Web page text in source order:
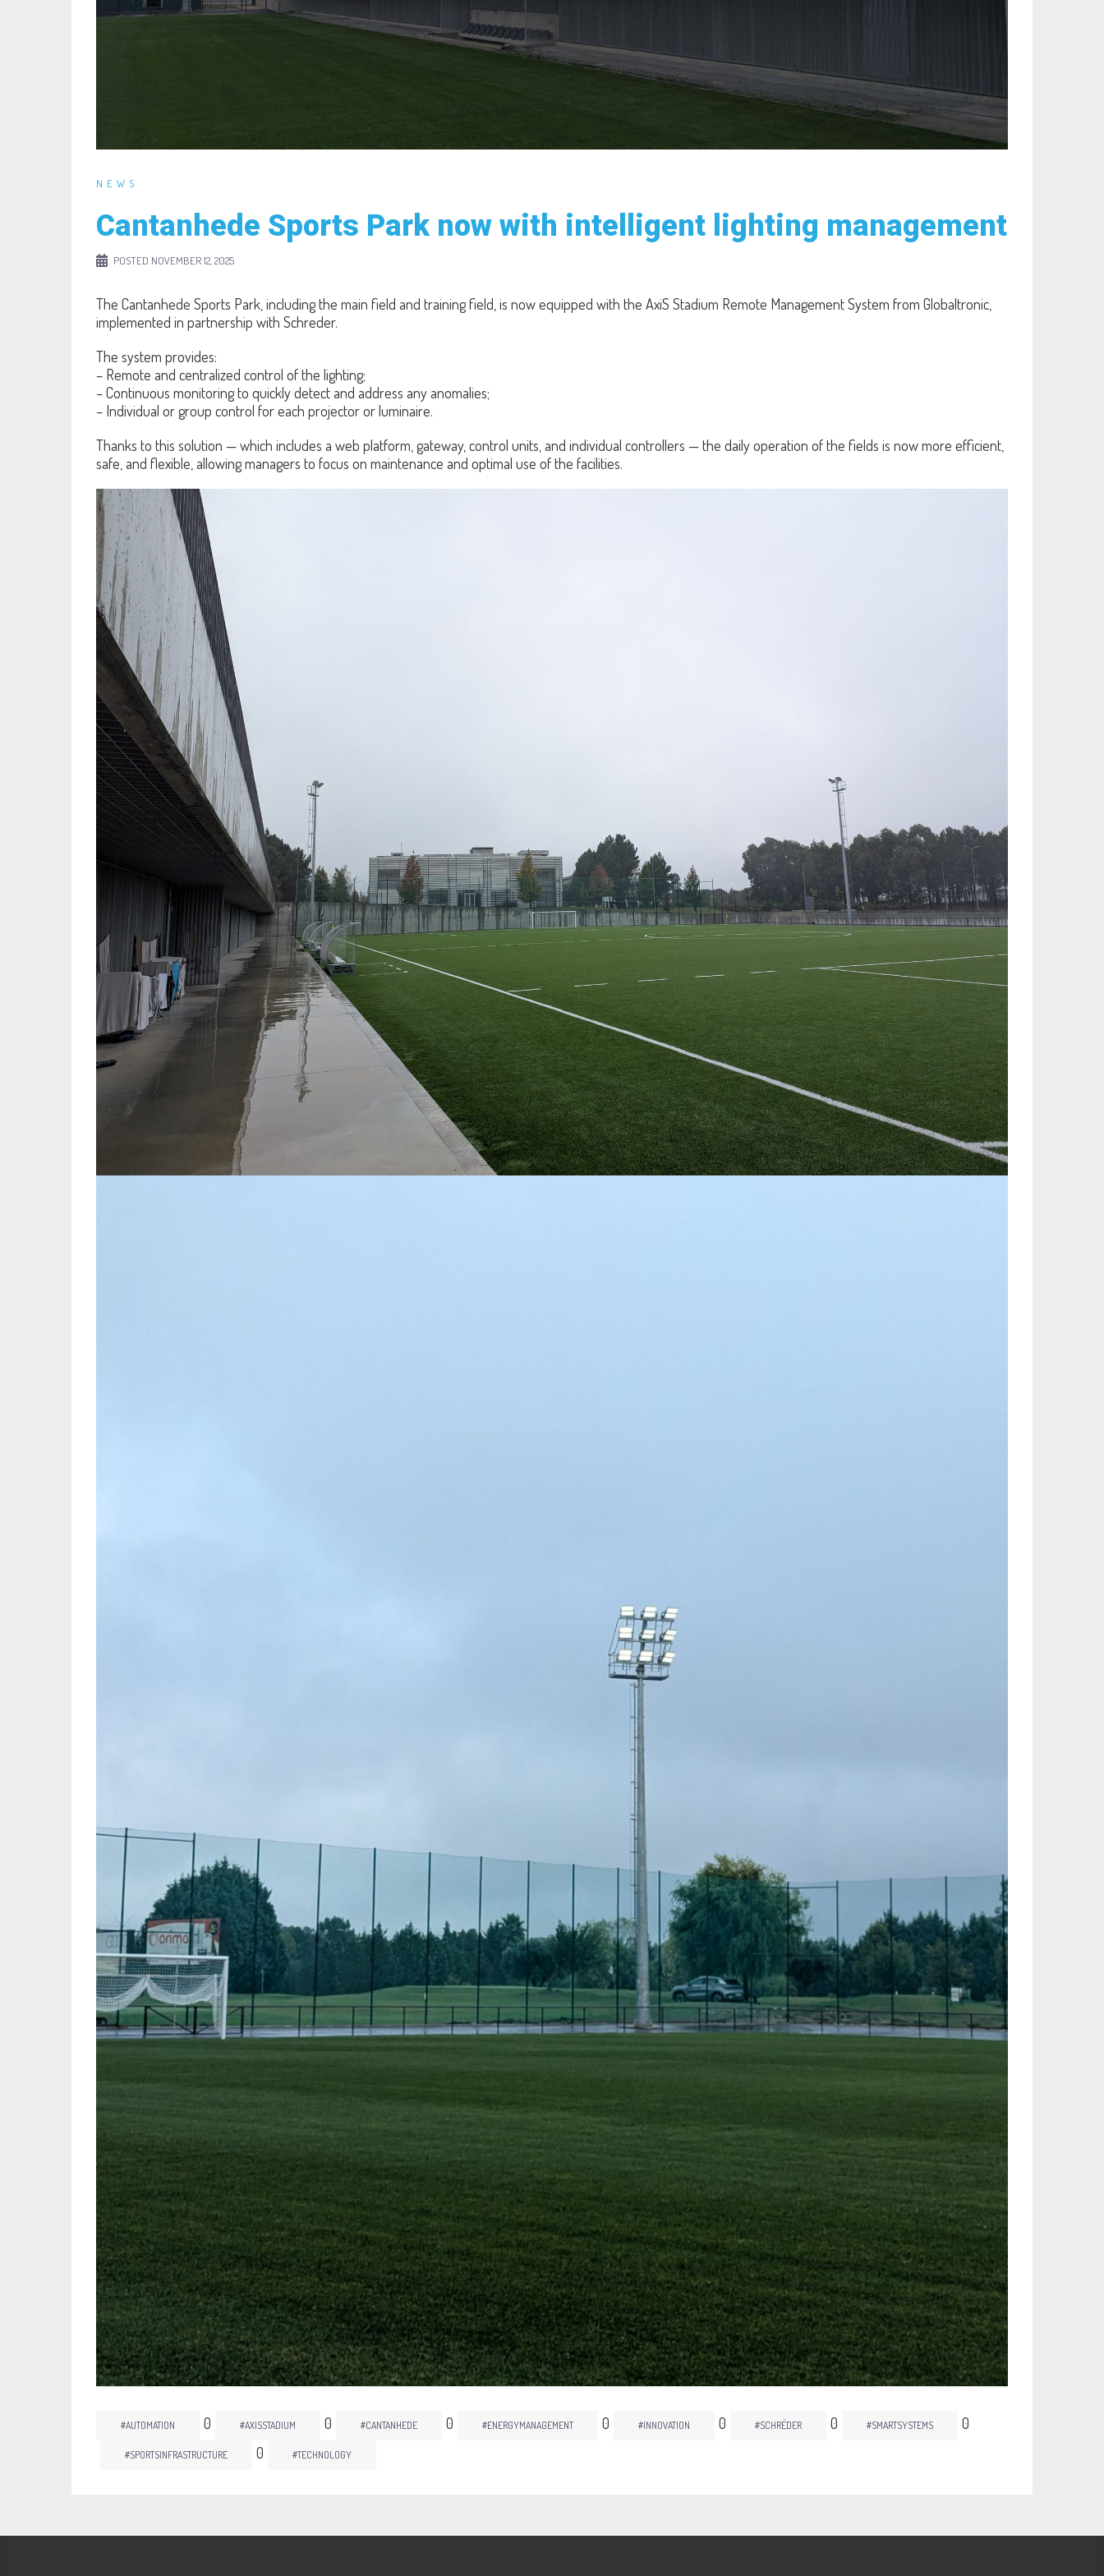
NEWS
Cantanhede Sports Park now with intelligent lighting management
POSTED NOVEMBER 12, 2025
The Cantanhede Sports Park, including the main field and training field, is now equipped with the AxiS Stadium Remote Management System from Globaltronic,
implemented in partnership with Schreder.
The system provides:
– Remote and centralized control of the lighting;
– Continuous monitoring to quickly detect and address any anomalies;
– Individual or group control for each projector or luminaire.
Thanks to this solution — which includes a web platform, gateway, control units, and individual controllers — the daily operation of the fields is now more efficient,
safe, and flexible, allowing managers to focus on maintenance and optimal use of the facilities.
#AUTOMATION 0 #AXISSTADIUM 0 #CANTANHEDE 0 #ENERGYMANAGEMENT 0 #INNOVATION 0 #SCHRÉDER 0 #SMARTSYSTEMS 0
#SPORTSINFRASTRUCTURE 0 #TECHNOLOGY